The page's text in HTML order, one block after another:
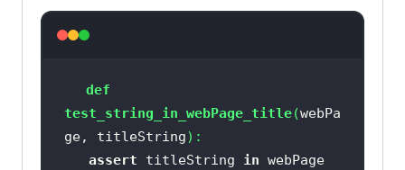
def
test_string_in_webPage_title(webPa
ge, titleString):
assert titleString in webPage